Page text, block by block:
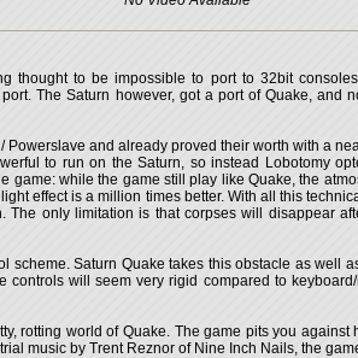
thought to be impossible to port to 32bit
The Saturn however, got a port of Quake,
and already proved their worth with a
to run on the Saturn, so instead Lobotomy
game: while the game still play like Quake, the
effect is a million times better. With all this
only limitation is that corpses will disappear
scheme. Saturn Quake takes this obstacle as well
will seem very rigid compared to
rotting world of Quake. The game pits you
music by Trent Reznor of Nine Inch Nails, the